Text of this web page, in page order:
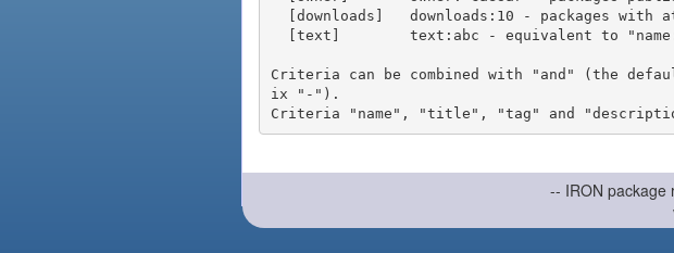
Criteria can be combined with "and" (the
ix "-").
-- IRON package